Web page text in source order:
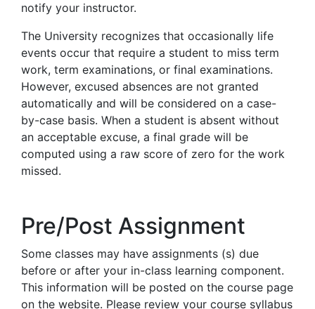
notify your instructor.
The University recognizes that occasionally life
events occur that require a student to miss term
work, term examinations, or final examinations.
However, excused absences are not granted
automatically and will be considered on a case-
by-case basis. When a student is absent without
an acceptable excuse, a final grade will be
computed using a raw score of zero for the work
missed.
Pre/Post Assignment
Some classes may have assignments (s) due
before or after your in-class learning component.
This information will be posted on the course page
on the website. Please review your course syllabus